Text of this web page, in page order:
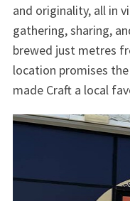
and originality, all in
gathering, sharing,
brewed just metres
location promises
made Craft a local